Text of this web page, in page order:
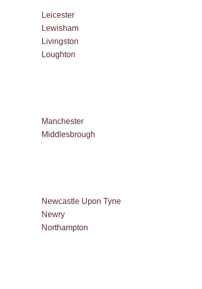
Leicester
Lewisham
Livingston
Loughton
Manchester
Middlesbrough
Newcastle Upon Tyne
Newry
Northampton